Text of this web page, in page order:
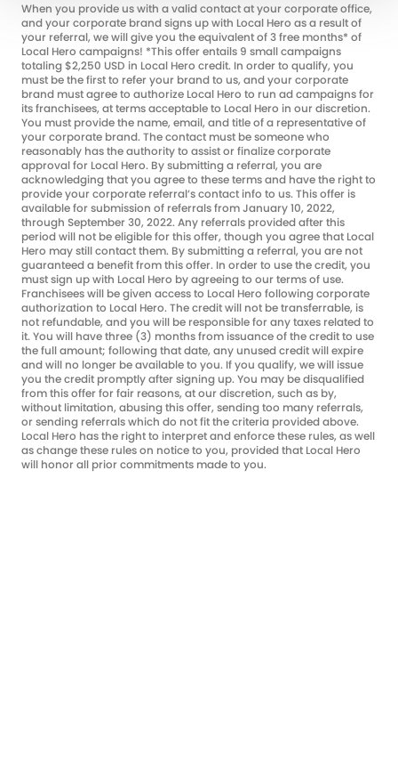
When you provide us with a valid contact at your corporate office,
and your corporate brand signs up with Local Hero as a result of
your referral, we will give you the equivalent of 3 free months* of
Local Hero campaigns! *This offer entails 9 small campaigns
totaling $2,250 USD in Local Hero credit. In order to qualify, you
must be the first to refer your brand to us, and your corporate
brand must agree to authorize Local Hero to run ad campaigns for
its franchisees, at terms acceptable to Local Hero in our discretion.
You must provide the name, email, and title of a representative of
your corporate brand. The contact must be someone who
reasonably has the authority to assist or finalize corporate
approval for Local Hero. By submitting a referral, you are
acknowledging that you agree to these terms and have the right to
provide your corporate referral’s contact info to us. This offer is
available for submission of referrals from January 10, 2022,
through September 30, 2022. Any referrals provided after this
period will not be eligible for this offer, though you agree that Local
Hero may still contact them. By submitting a referral, you are not
guaranteed a benefit from this offer. In order to use the credit, you
must sign up with Local Hero by agreeing to our terms of use.
Franchisees will be given access to Local Hero following corporate
authorization to Local Hero. The credit will not be transferrable, is
not refundable, and you will be responsible for any taxes related to
it. You will have three (3) months from issuance of the credit to use
the full amount; following that date, any unused credit will expire
and will no longer be available to you. If you qualify, we will issue
you the credit promptly after signing up. You may be disqualified
from this offer for fair reasons, at our discretion, such as by,
without limitation, abusing this offer, sending too many referrals,
or sending referrals which do not fit the criteria provided above.
Local Hero has the right to interpret and enforce these rules, as well
as change these rules on notice to you, provided that Local Hero
will honor all prior commitments made to you.